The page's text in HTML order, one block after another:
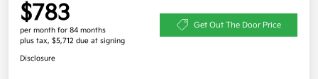
$783
per month for 84 months
plus tax, $5,712 due at signing
Get Out The Door Price
Disclosure